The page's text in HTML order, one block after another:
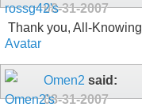
08-31-2007
Thank you, All-Knowing
Omen2 said:
08-31-2007